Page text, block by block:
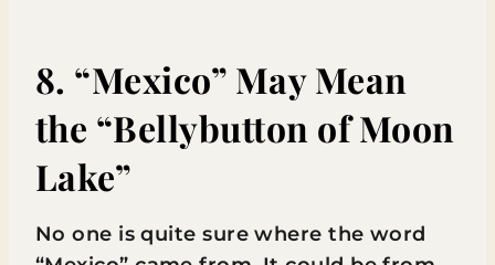
8. “Mexico” May Mean
the “Bellybutton of Moon
Lake”
No one is quite sure where the word